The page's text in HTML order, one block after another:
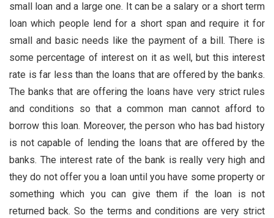
small loan and a large one. It can be a salary or a short term
loan which people lend for a short span and require it for
small and basic needs like the payment of a bill. There is
some percentage of interest on it as well, but this interest
rate is far less than the loans that are offered by the banks.
The banks that are offering the loans have very strict rules
and conditions so that a common man cannot afford to
borrow this loan. Moreover, the person who has bad history
is not capable of lending the loans that are offered by the
banks. The interest rate of the bank is really very high and
they do not offer you a loan until you have some property or
something which you can give them if the loan is not
returned back. So the terms and conditions are very strict